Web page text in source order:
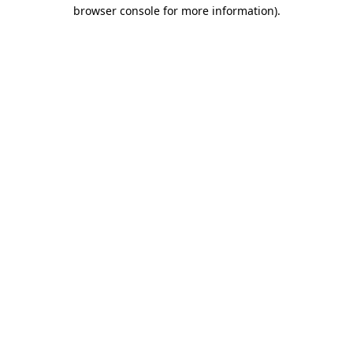
browser console for more information).